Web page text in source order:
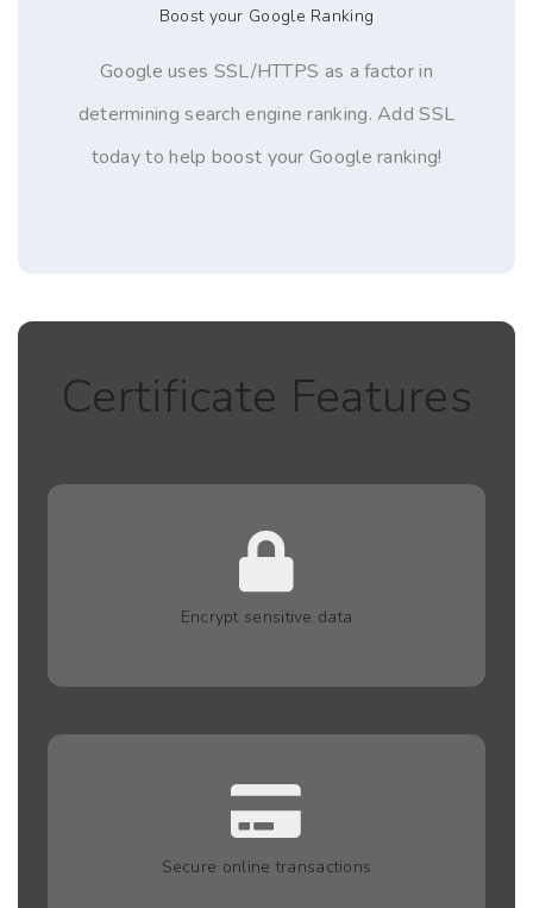
Boost your Google Ranking
Google uses SSL/HTTPS as a factor in
determining search engine ranking. Add SSL
today to help boost your Google ranking!
Certificate Features
Encrypt sensitive data
Secure online transactions